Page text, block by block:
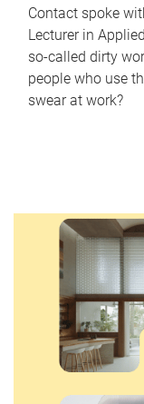
Contact spoke
Lecturer in
so-called dirty
people who use
swear at work?